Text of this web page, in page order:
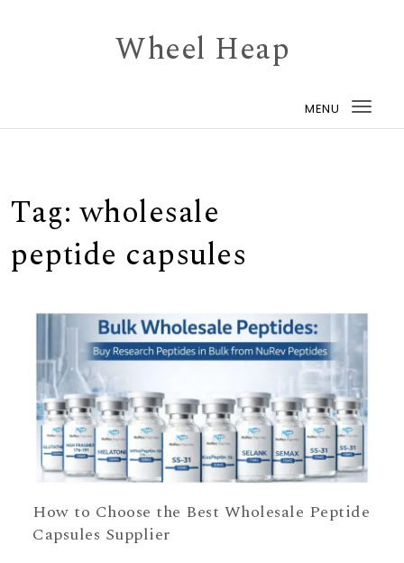
Wheel Heap
MENU
Tag:wholesale
peptide capsules
How to Choose the Best Wholesale Peptide
Capsules Supplier